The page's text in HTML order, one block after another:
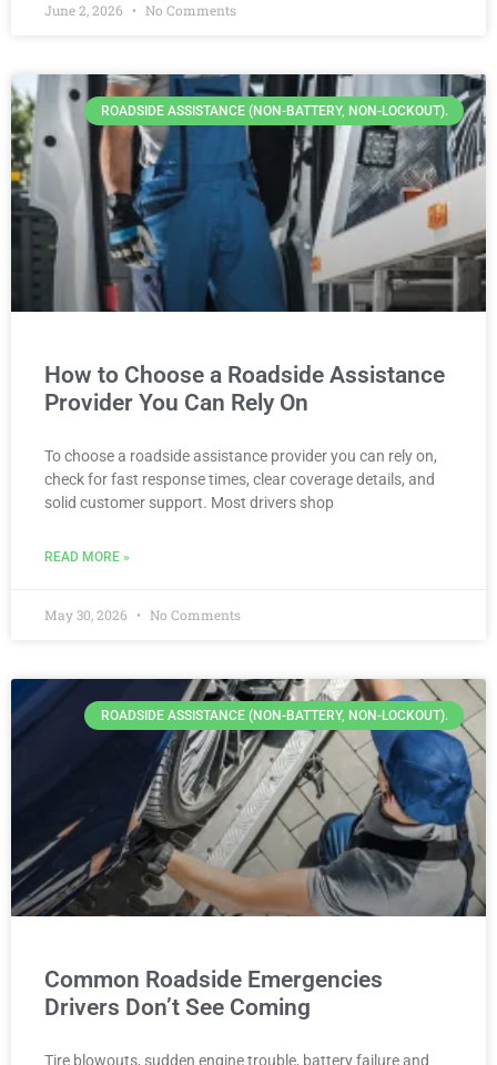
June 2, 2026 No Comments
ROADSIDE ASSISTANCE (NON-BATTERY, NON-LOCKOUT).
How to Choose a Roadside Assistance
Provider You Can Rely On
To choose a roadside assistance provider you can rely on,
check for fast response times, clear coverage details, and
solid customer support. Most drivers shop
READ MORE »
May 30, 2026 No Comments
ROADSIDE ASSISTANCE (NON-BATTERY, NON-LOCKOUT).
Common Roadside Emergencies
Drivers Don’t See Coming
Tire blowouts, sudden engine trouble, battery failure and